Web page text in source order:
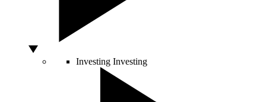
Investing Investing